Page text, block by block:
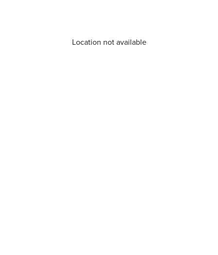
Location not available